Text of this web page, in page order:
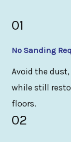
01
No Sanding
Avoid the
while still
floors.
02